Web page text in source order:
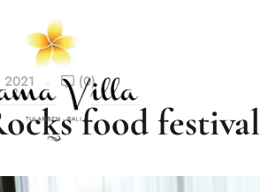
2021 (0)
food